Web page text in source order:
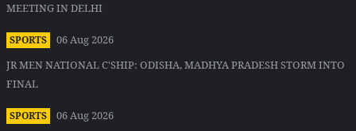
MEETING IN DELHI
SPORTS
06 Aug 2026
JR MEN NATIONAL C'SHIP: ODISHA, MADHYA PRADESH STORM INTO
FINAL
SPORTS
06 Aug 2026